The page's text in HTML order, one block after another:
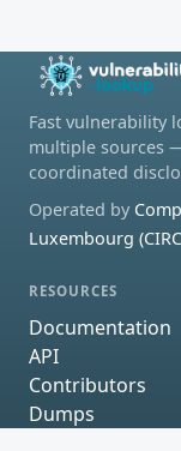
Fast vulnerability
multiple sources
coordinated
Operated by
Luxembourg
RESOURCES
Documentation
API
Contributors
Dumps